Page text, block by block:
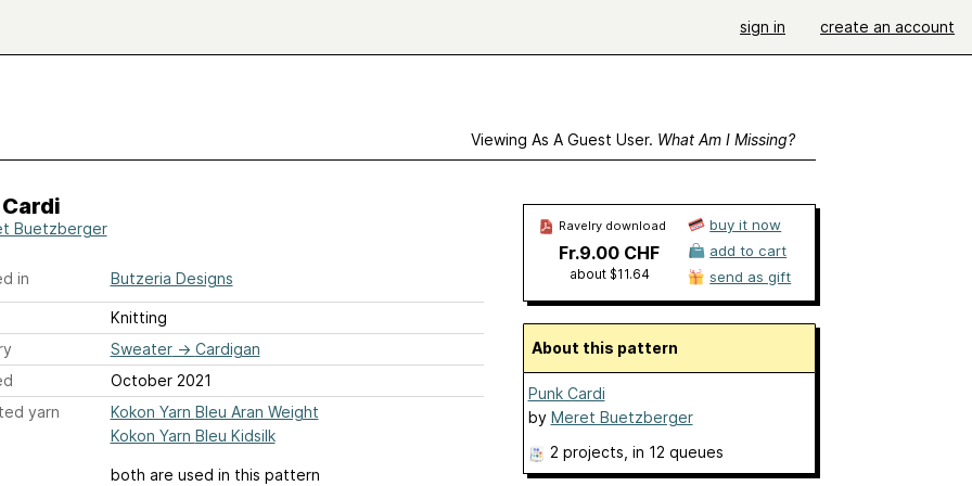
sign in create an account
Viewing As A Guest User. What Am I Missing?
Buetzberger
in Butzeria Designs
Knitting
Sweater→ Cardigan
October 2021
yarn
Kokon Yarn Bleu Aran Weight
Kokon Yarn Bleu Kidsilk
both are used in this pattern
Ravelry download
Fr.9.00 CHF
about $11.64
buy it now
add to cart
send as gift
About this pattern
Punk Cardi
by Meret Buetzberger
2 projects , in 12 queues